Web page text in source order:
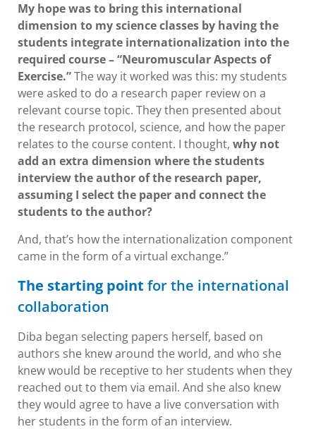
My hope was to bring this international
dimension to my science classes by having the
students integrate internationalization into the
required course – “Neuromuscular Aspects of
Exercise.”The way it worked was this: my students
were asked to do a research paper review on a
relevant course topic. They then presented about
the research protocol, science, and how the paper
relates to the course content. I thought, why not
add an extra dimension where the students
interview the author of the research paper,
assuming I select the paper and connect the
students to the author?
And, that’s how the internationalization component
came in the form of a virtual exchange.”
The starting point for the international
collaboration
Diba began selecting papers herself, based on
authors she knew around the world, and who she
knew would be receptive to her students when they
reached out to them via email. And she also knew
they would agree to have a live conversation with
her students in the form of an interview.